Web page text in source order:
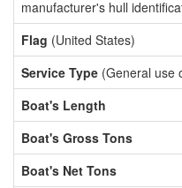
manufacturer's hull
Flag (United States)
Service Type (General use
Boat's Length
Boat's Gross Tons
Boat's Net Tons